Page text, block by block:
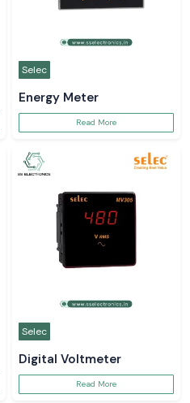
Selec
Energy Meter
Read More
Selec
Digital Voltmeter
Read More